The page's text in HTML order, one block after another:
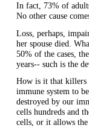
In fact, 73% of
No other cause
Loss, perhaps,
her spouse died.
50% of the cases,
years-- such is the
How is it that killers
immune system to
destroyed by our
cells hundreds and
cells, or it allows the